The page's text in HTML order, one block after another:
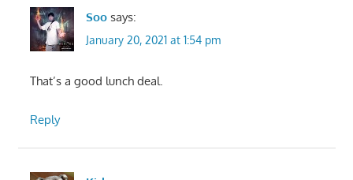
Soo says:
January 20, 2021 at 1:54 pm
That’s a good lunch deal.
Reply